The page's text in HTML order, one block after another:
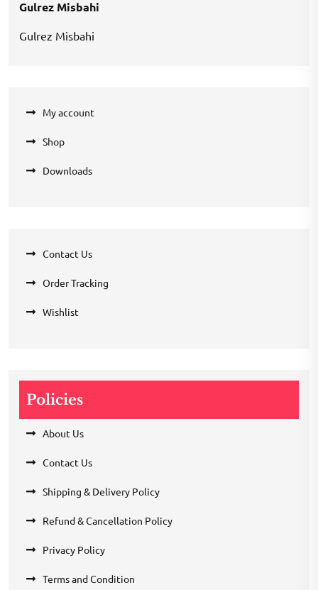
Gulrez Misbahi
Gulrez Misbahi
My account
Shop
Downloads
Contact Us
Order Tracking
Wishlist
Policies
About Us
Contact Us
Shipping & Delivery Policy
Refund & Cancellation Policy
Privacy Policy
Terms and Condition